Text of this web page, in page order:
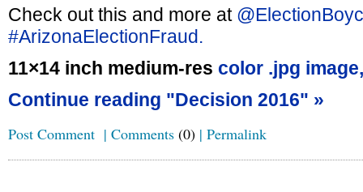
Check out this and more at
#ArizonaElectionFraud.
11×14 inch medium-res color .jpg image,
Continue reading "Decision 2016" »
Post Comment | Comments (0) | Permalink